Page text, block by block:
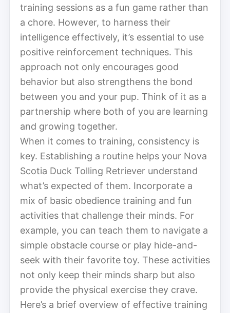
training sessions as a fun game rather than
a chore. However, to harness their
intelligence effectively, it’s essential to use
positive reinforcement techniques. This
approach not only encourages good
behavior but also strengthens the bond
between you and your pup. Think of it as a
partnership where both of you are learning
and growing together.
When it comes to training, consistency is
key. Establishing a routine helps your Nova
Scotia Duck Tolling Retriever understand
what’s expected of them. Incorporate a
mix of basic obedience training and fun
activities that challenge their minds. For
example, you can teach them to navigate a
simple obstacle course or play hide-and-
seek with their favorite toy. These activities
not only keep their minds sharp but also
provide the physical exercise they crave.
Here’s a brief overview of effective training